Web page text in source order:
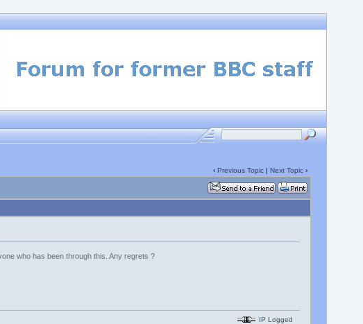
‹ Previous Topic| Next Topic›
who has been through this. Any regrets ?
IP Logged